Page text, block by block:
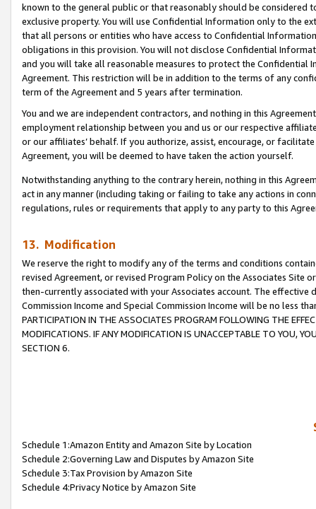
known to the general public or that reasonably should be considered
exclusive property. You will use Confidential Information only to the
that all persons or entities who have access to Confidential
obligations in this provision. You will not disclose Confidential
and you will take all reasonable measures to protect the Confidential
Agreement. This restriction will be in addition to the terms of any
term of the Agreement and 5 years after termination.
You and we are independent contractors, and nothing in this
employment relationship between you and us or our respective
or our affiliates’ behalf. If you authorize, assist, encourage, or
Agreement, you will be deemed to have taken the action yourself.
Notwithstanding anything to the contrary herein, nothing in this
act in any manner (including taking or failing to take any actions in
regulations, rules or requirements that apply to any party to this
13. Modification
We reserve the right to modify any of the terms and conditions
revised Agreement, or revised Program Policy on the Associates
then-currently associated with your Associates account. The
Commission Income and Special Commission Income will be no less
PARTICIPATION IN THE ASSOCIATES PROGRAM FOLLOWING THE
MODIFICATIONS. IF ANY MODIFICATION IS UNACCEPTABLE TO YOU,
SECTION 6.
Schedule 1:Amazon Entity and Amazon Site by Location
Schedule 2:Governing Law and Disputes by Amazon Site
Schedule 3:Tax Provision by Amazon Site
Schedule 4:Privacy Notice by Amazon Site